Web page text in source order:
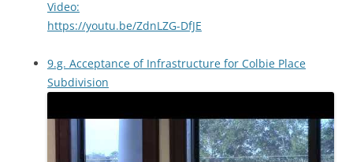
Video:
https://youtu.be/ZdnLZG-DfJE
9.g. Acceptance of Infrastructure for Colbie Place
Subdivision